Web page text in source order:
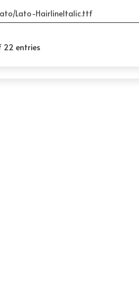
Lato-HairlineItalic.ttf
22 entries